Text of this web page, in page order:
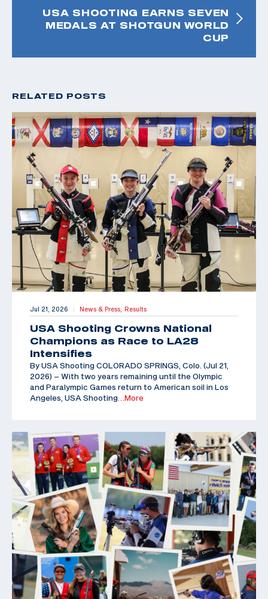
USA SHOOTING EARNS SEVEN
MEDALS AT SHOTGUN WORLD
CUP
RELATED POSTS
Jul 21, 2026 | News & Press, Results
USA Shooting Crowns National
Champions as Race to LA28
Intensifies
By USA Shooting COLORADO SPRINGS, Colo. (Jul 21,
2026) – With two years remaining until the Olympic
and Paralympic Games return to American soil in Los
Angeles, USA Shooting…More